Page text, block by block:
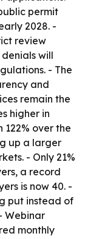
permit
2028. -
review
will
- The
and
remain the
higher in
over the
up a larger
- Only 21%
a record
is now 40. -
put instead of
Webinar
monthly